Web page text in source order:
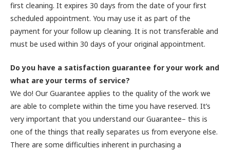
first cleaning. It expires 30 days from the date of your first
scheduled appointment. You may use it as part of the
payment for your follow up cleaning. It is not transferable and
must be used within 30 days of your original appointment.
Do you have a satisfaction guarantee for your work and
what are your terms of service?
We do! Our Guarantee applies to the quality of the work we
are able to complete within the time you have reserved. It’s
very important that you understand our Guarantee– this is
one of the things that really separates us from everyone else.
There are some difficulties inherent in purchasing a